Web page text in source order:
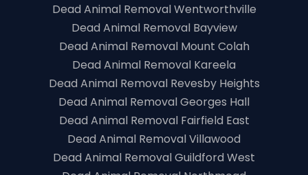
Dead Animal Removal Wentworthville
Dead Animal Removal Bayview
Dead Animal Removal Mount Colah
Dead Animal Removal Kareela
Dead Animal Removal Revesby Heights
Dead Animal Removal Georges Hall
Dead Animal Removal Fairfield East
Dead Animal Removal Villawood
Dead Animal Removal Guildford West